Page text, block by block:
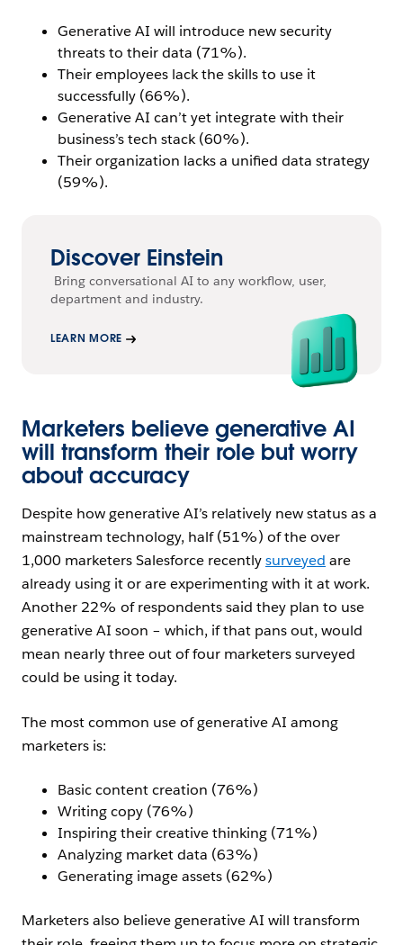
Generative AI will introduce new security
threats to their data (71%).
Their employees lack the skills to use it
successfully (66%).
Generative AI can’t yet integrate with their
business’s tech stack (60%).
Their organization lacks a unified data strategy
(59%).
Discover Einstein
Bring conversational AI to any workflow, user,
department and industry.
LEARN MORE
Marketers believe generative AI
will transform their role but worry
about accuracy
Despite how generative AI’s relatively new status as a
mainstream technology, half (51%) of the over
1,000 marketers Salesforce recentlysurveyed are
already using it or are experimenting with it at work.
Another 22% of respondents said they plan to use
generative AI soon – which, if that pans out, would
mean nearly three out of four marketers surveyed
could be using it today.
The most common use of generative AI among
marketers is:
Basic content creation (76%)
Writing copy (76%)
Inspiring their creative thinking (71%)
Analyzing market data (63%)
Generating image assets (62%)
Marketers also believe generative AI will transform